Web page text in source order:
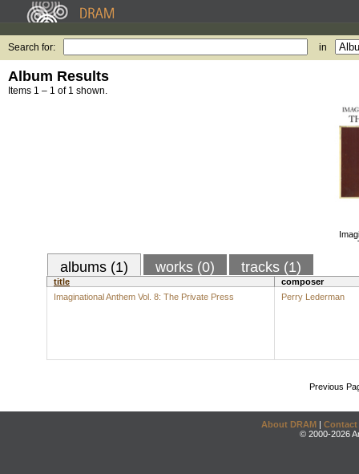
Search for: in
Album Results
Items 1 – 1 of 1 shown.
albums (1) works (0) tracks (1)
title
composer
Imaginational Anthem Vol. 8: The Private Press
Perry Lederman
Previous
About DRAM | Contact
© 2000-2026